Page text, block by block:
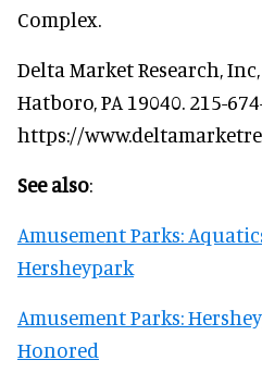
Complex.
Delta Market Research,
Hatboro, PA 19040. 215-
https://
See also:
Amusement Parks:
Hersheypark
Amusement Parks:
Honored